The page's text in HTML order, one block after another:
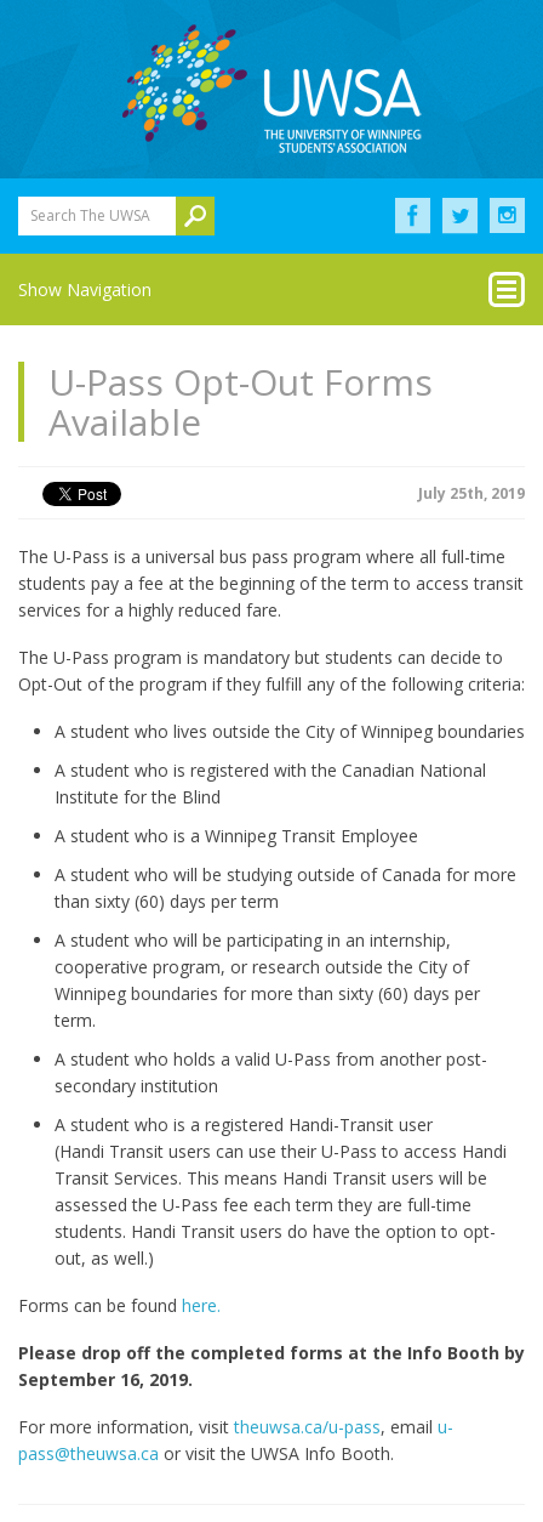
Search The UWSA
Show Navigation
U-Pass Opt-Out Forms
Available
July 25th, 2019
The U-Pass is a universal bus pass program where all full-time
students pay a fee at the beginning of the term to access transit
services for a highly reduced fare.
The U-Pass program is mandatory but students can decide to
Opt-Out of the program if they fulfill any of the following criteria:
A student who lives outside the City of Winnipeg boundaries
A student who is registered with the Canadian National
Institute for the Blind
A student who is a Winnipeg Transit Employee
A student who will be studying outside of Canada for more
than sixty (60) days per term
A student who will be participating in an internship,
cooperative program, or research outside the City of
Winnipeg boundaries for more than sixty (60) days per
term.
A student who holds a valid U-Pass from another post-
secondary institution
A student who is a registered Handi-Transit user
(Handi Transit users can use their U-Pass to access Handi
Transit Services. This means Handi Transit users will be
assessed the U-Pass fee each term they are full-time
students. Handi Transit users do have the option to opt-
out, as well.)
Forms can be found here.
Please drop off the completed forms at the Info Booth by
September 16, 2019.
For more information, visittheuwsa.ca/u-pass, email u-
pass@theuwsa.ca or visit the UWSA Info Booth.